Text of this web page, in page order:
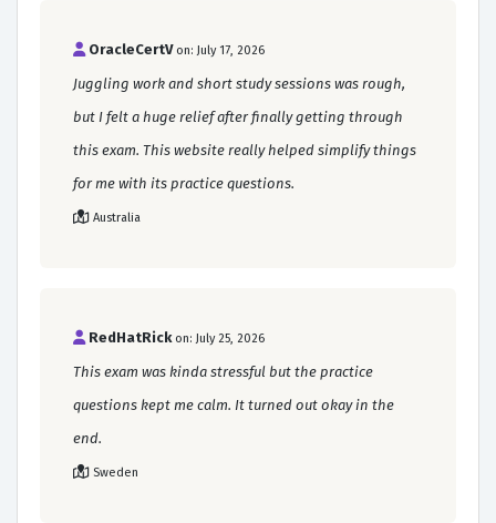
OracleCertV on: July 17, 2026
Juggling work and short study sessions was rough,
but I felt a huge relief after finally getting through
this exam. This website really helped simplify things
for me with its practice questions.
Australia
RedHatRick on: July 25, 2026
This exam was kinda stressful but the practice
questions kept me calm. It turned out okay in the
end.
Sweden